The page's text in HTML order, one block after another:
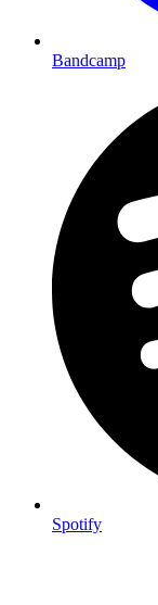
Bandcamp
Spotify